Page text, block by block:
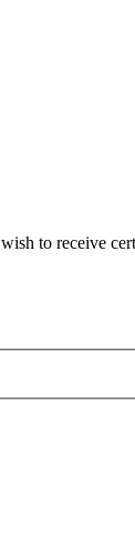
to receive